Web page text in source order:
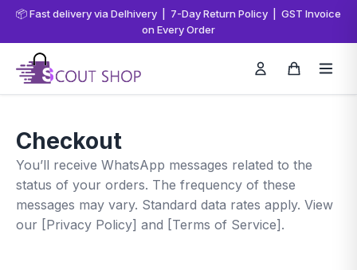
📦 Fast delivery via Delhivery | 7-Day Return Policy | GST Invoice
on Every Order
Checkout
You’ll receive WhatsApp messages related to the
status of your orders. The frequency of these
messages may vary. Standard data rates apply. View
our [Privacy Policy] and [Terms of Service].